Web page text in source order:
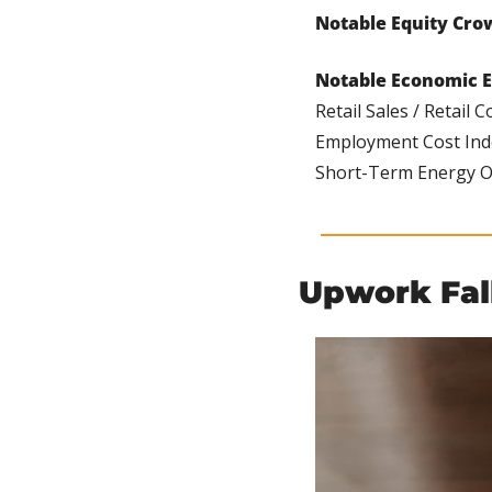
Notable Equity
Notable Economic
Retail Sales / Retail
Employment Cost
Short-Term Energy
Upwork